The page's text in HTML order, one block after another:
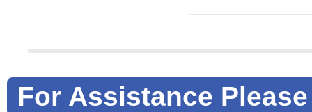
For Assistance